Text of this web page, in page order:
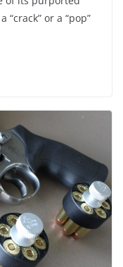
“crack” or a “pop”